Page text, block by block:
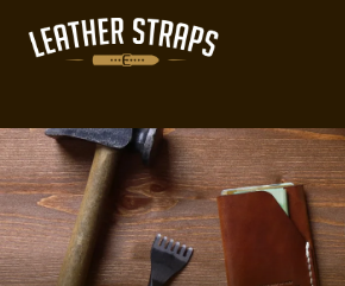
content